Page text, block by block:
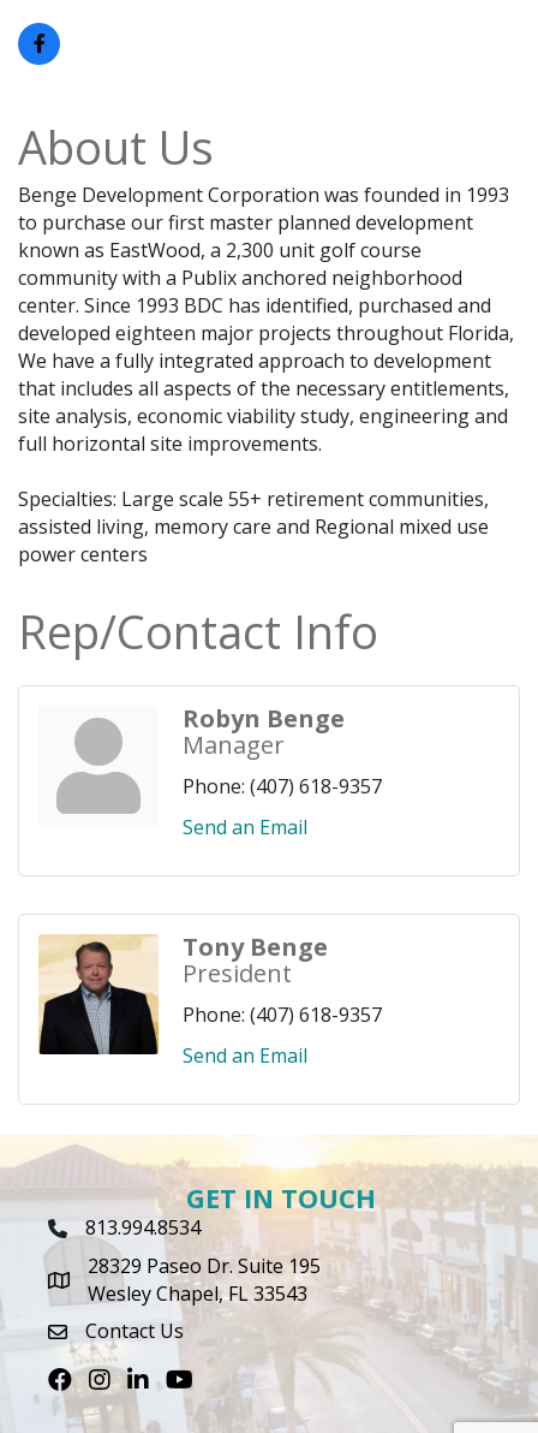
About Us
Benge Development Corporation was founded in 1993
to purchase our first master planned development
known as EastWood, a 2,300 unit golf course
community with a Publix anchored neighborhood
center. Since 1993 BDC has identified, purchased and
developed eighteen major projects throughout Florida,
We have a fully integrated approach to development
that includes all aspects of the necessary entitlements,
site analysis, economic viability study, engineering and
full horizontal site improvements.
Specialties: Large scale 55+ retirement communities,
assisted living, memory care and Regional mixed use
power centers
Rep/Contact Info
Robyn Benge
Manager
Phone: (407) 618-9357
Send an Email
Tony Benge
President
Phone: (407) 618-9357
Send an Email
GET IN TOUCH
Phone Icon
813.994.8534
map icon
28329 Paseo Dr. Suite 195
Wesley Chapel, FL 33543
envelope icon
Contact Us
FacebookInstagram
LinkedInYoutube icon